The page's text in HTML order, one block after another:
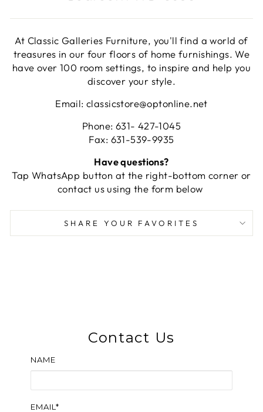
At Classic Galleries Furniture, you'll find a world of
treasures in our four floors of home furnishings. We
have over 100 room settings, to inspire and help you
discover your style.
Email: classicstore@optonline.net
Phone: 631- 427-1045
Fax: 631-539-9935
Have questions?
Tap WhatsApp button at the right-bottom corner or
contact us using the form below
SHARE YOUR FAVORITES
Contact Us
NAME
EMAIL*